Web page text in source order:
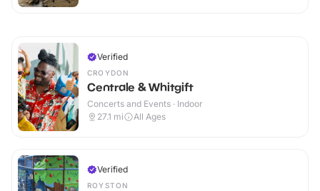
Verified
CROYDON
Centrale & Whitgift
Concerts and Events · Indoor
27.1 mi All Ages
Verified
ROYSTON